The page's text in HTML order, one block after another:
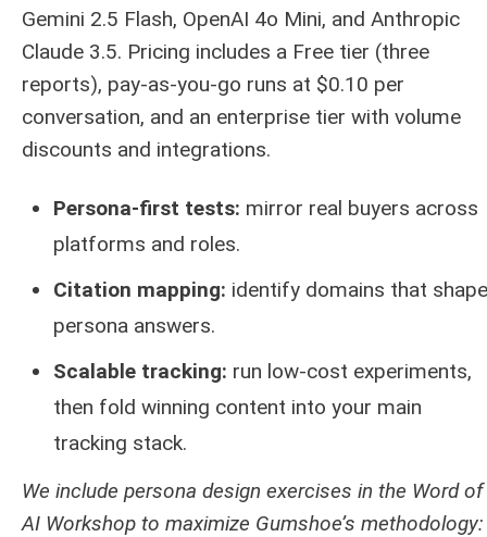
Gemini 2.5 Flash, OpenAI 4o Mini, and Anthropic
Claude 3.5. Pricing includes a Free tier (three
reports), pay‑as‑you‑go runs at $0.10 per
conversation, and an enterprise tier with volume
discounts and integrations.
Persona-first tests: mirror real buyers across
platforms and roles.
Citation mapping: identify domains that shape
persona answers.
Scalable tracking: run low‑cost experiments,
then fold winning content into your main
tracking stack.
We include persona design exercises in the Word of
AI Workshop to maximize Gumshoe’s methodology: